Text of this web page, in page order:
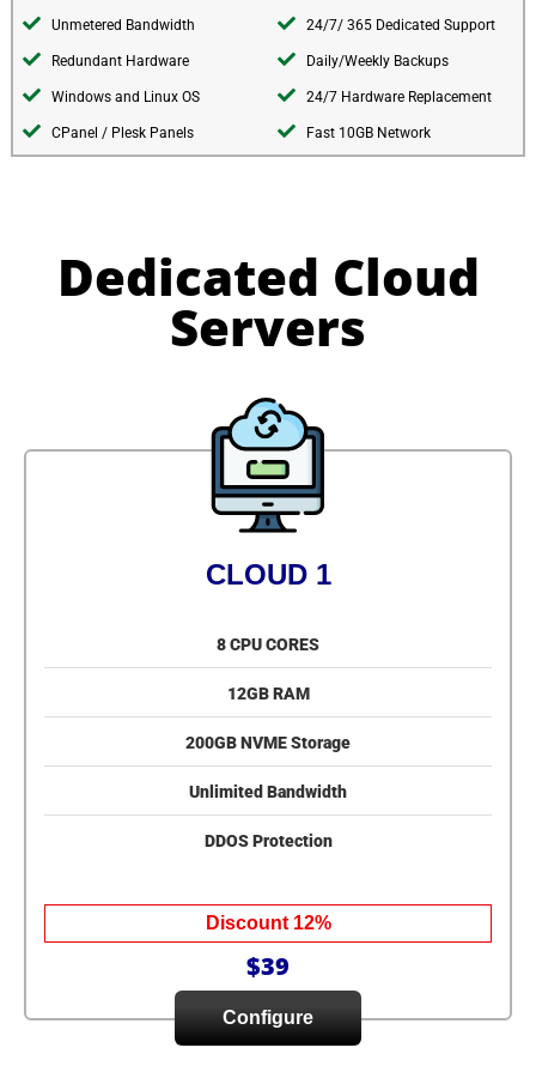
Unmetered Bandwidth
Redundant Hardware
Windows and Linux OS
CPanel / Plesk Panels
24/7/ 365 Dedicated Support
Daily/Weekly Backups
24/7 Hardware Replacement
Fast 10GB Network
Dedicated Cloud
Servers
CLOUD 1
8 CPU CORES
12GB RAM
200GB NVME Storage
Unlimited Bandwidth
DDOS Protection
Discount 12%
$39
Configure